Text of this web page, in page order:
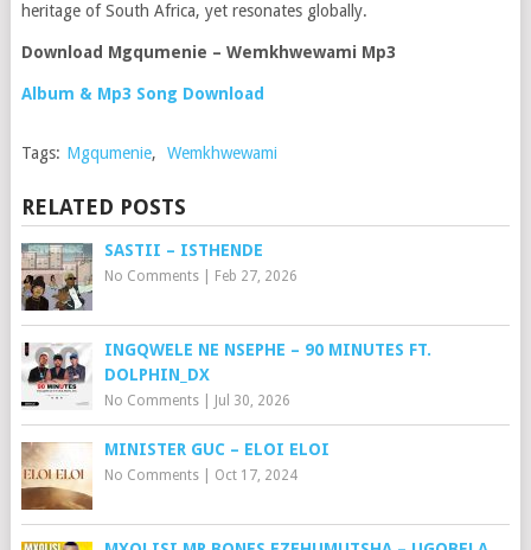
heritage of South Africa, yet resonates globally.
Download Mgqumenie – Wemkhwewami Mp3
Album & Mp3 Song Download
Tags: Mgqumenie, Wemkhwewami
RELATED POSTS
SASTII – ISTHENDE
No Comments| Feb 27, 2026
INGQWELE NE NSEPHE – 90 MINUTES FT.
DOLPHIN_DX
No Comments| Jul 30, 2026
MINISTER GUC – ELOI ELOI
No Comments| Oct 17, 2024